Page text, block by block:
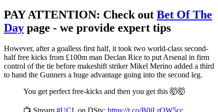
PAY ATTENTION: Check out Bet Of The
Day page - we provide expert tips
However, after a goalless first half, it took two world-class second-
half free kicks from £100m man Declan Rice to put Arsenal in firm
control of the tie before makeshift striker Mikel Merino added a third
to hand the Gunners a huge advantage going into the second leg.
You get perfect free-kicks and then you get this 🤯🤯
📺 Stream #UCL on DStv: https://t.co/B0jLrQW5cc